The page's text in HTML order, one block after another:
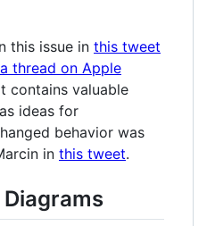
this issue in this tweet
a thread on Apple
contains valuable
ideas for
behavior was
in this tweet.
Diagrams